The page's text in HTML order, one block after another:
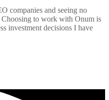
companies and seeing no
Choosing to work with Onum is
investment decisions I have